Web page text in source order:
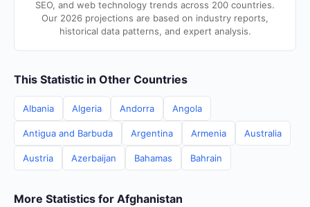
SEO, and web technology trends across 200 countries.
Our 2026 projections are based on industry reports,
historical data patterns, and expert analysis.
This Statistic in Other Countries
Albania Algeria Andorra Angola
Antigua and Barbuda Argentina Armenia Australia
Austria Azerbaijan Bahamas Bahrain
More Statistics for Afghanistan